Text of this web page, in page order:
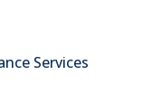
Services